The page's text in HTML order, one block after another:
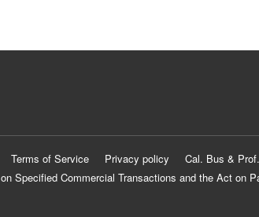
Terms of Service Privacy policy Cal. Bus &
Specified Commercial Transactions and the Act on